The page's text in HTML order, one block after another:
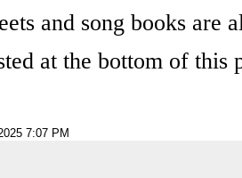
and song books are
at the bottom of this
7:07 PM